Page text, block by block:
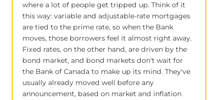
where a lot of people get tripped up. Think of it
this way: variable and adjustable-rate mortgages
are tied to the prime rate, so when the Bank
moves, those borrowers feel it almost right away.
Fixed rates, on the other hand, are driven by the
bond market, and bond markets don't wait for
the Bank of Canada to make up its mind. They've
usually already moved well before any
announcement, based on market and inflation